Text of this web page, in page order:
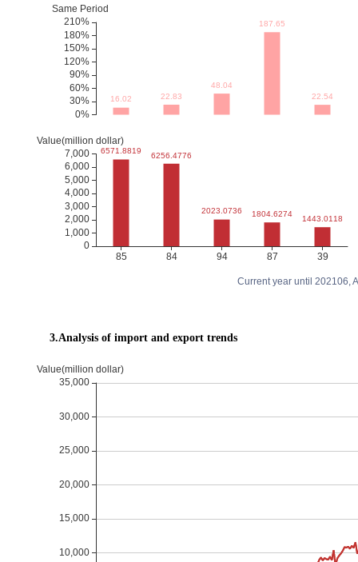
Current year until 202106,
3.Analysis of import and export trends